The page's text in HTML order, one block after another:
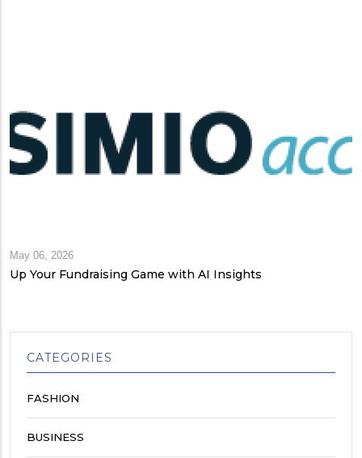
May 06, 2026
Up Your Fundraising Game with AI Insights
CATEGORIES
FASHION
BUSINESS